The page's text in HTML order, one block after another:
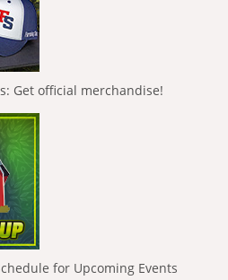
Get official merchandise!
for Upcoming Events